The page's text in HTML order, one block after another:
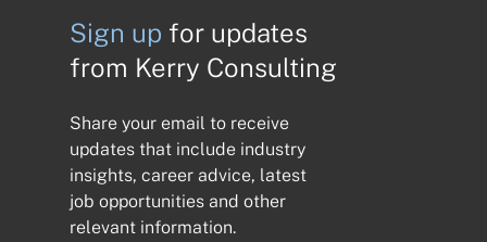
Sign up for updates
from Kerry Consulting
Share your email to receive
updates that include industry
insights, career advice, latest
job opportunities and other
relevant information.